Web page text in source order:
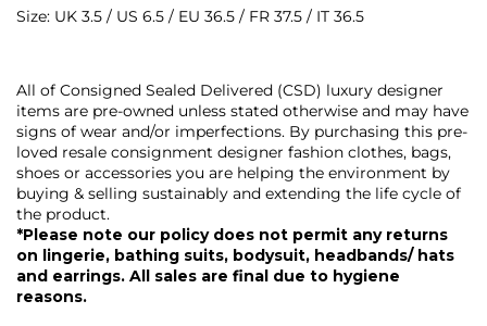
Size: UK 3.5 / US 6.5 / EU 36.5 / FR 37.5 / IT 36.5
All of Consigned Sealed Delivered (CSD) luxury designer
items are pre-owned unless stated otherwise and may have
signs of wear and/or imperfections. By purchasing this pre-
loved resale consignment designer fashion clothes, bags,
shoes or accessories you are helping the environment by
buying & selling sustainably and extending the life cycle of
the product.
*Please note our policy does not permit any returns
on lingerie, bathing suits, bodysuit, headbands/ hats
and earrings. All sales are final due to hygiene
reasons.